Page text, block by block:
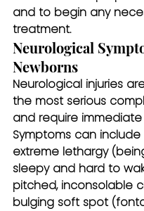
and to begin any
treatment.
Neurological
Newborns
Neurological injuries
the most serious
and require
Symptoms can include
extreme lethargy
sleepy and hard to
pitched, inconsolable
bulging soft spot